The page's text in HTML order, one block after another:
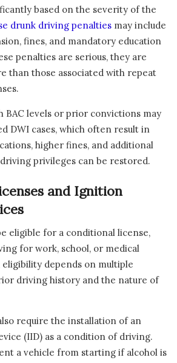
based on the severity of the
drunk driving penalties may include
fines, and mandatory education
penalties are serious, they are
than those associated with repeat
BAC levels or prior convictions may
DWI cases, which often result in
higher fines, and additional
privileges can be restored.
and Ignition
eligible for a conditional license,
for work, school, or medical
eligibility depends on multiple
driving history and the nature of
require the installation of an
(IID) as a condition of driving.
a vehicle from starting if alcohol is